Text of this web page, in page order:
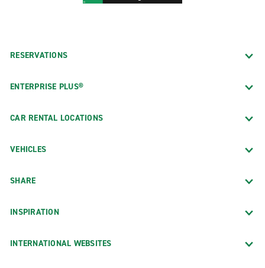
RESERVATIONS
ENTERPRISE PLUS®
CAR RENTAL LOCATIONS
VEHICLES
SHARE
INSPIRATION
INTERNATIONAL WEBSITES